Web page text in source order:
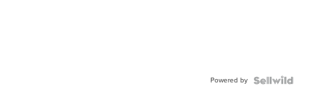
Powered by